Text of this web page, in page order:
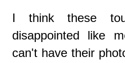
I think these
disappointed like
can't have their